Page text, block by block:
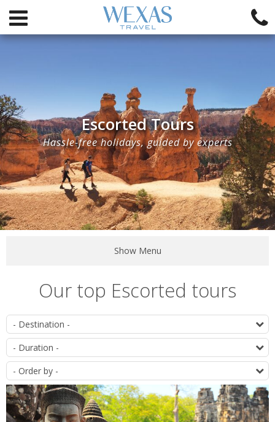
Escorted Tours
Hassle-free holidays, guided by experts
Show Menu
Our top Escorted tours
List
of
itineraries